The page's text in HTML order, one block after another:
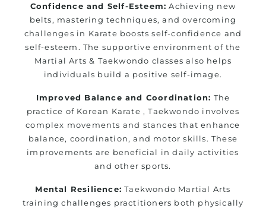
Confidence and Self-Esteem: Achieving new
belts, mastering techniques, and overcoming
challenges in Karate boosts self-confidence and
self-esteem. The supportive environment of the
Martial Arts & Taekwondo classes also helps
individuals build a positive self-image.
Improved Balance and Coordination: The
practice of Korean Karate , Taekwondo involves
complex movements and stances that enhance
balance, coordination, and motor skills. These
improvements are beneficial in daily activities
and other sports.
Mental Resilience: Taekwondo Martial Arts
training challenges practitioners both physically